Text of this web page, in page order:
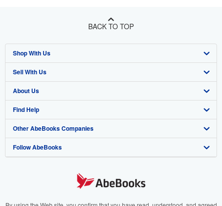
BACK TO TOP
Shop With Us
Advanced Search
Browse Collections
My Account
My Orders
View Basket
Sell With Us
Start Selling
Join Our Affiliate Program
Book Buyback
Refer a seller
About Us
About AbeBooks
Media
Careers
Your Ads Privacy Choices
Find Help
Help
Customer Support
Other AbeBooks Companies
AbeBooks.co.uk
AbeBooks.it
Follow AbeBooks